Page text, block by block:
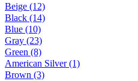
Beige (12)
Black (14)
Blue (10)
Gray (23)
Green (8)
American Silver (1)
Brown (3)